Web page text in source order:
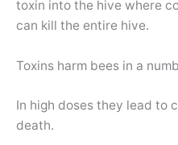
toxin into the hive where
can kill the entire hive.
Toxins harm bees in a
In high doses they lead to
death.